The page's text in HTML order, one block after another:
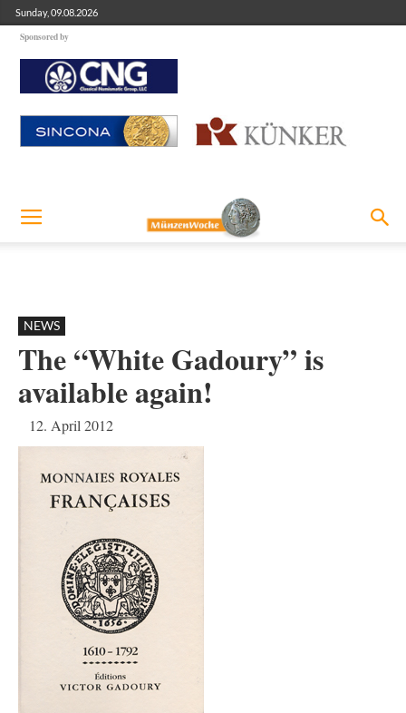
Sunday, 09.08.2026
Sponsored by
NEWS
The “White Gadoury” is
available again!
12. April 2012